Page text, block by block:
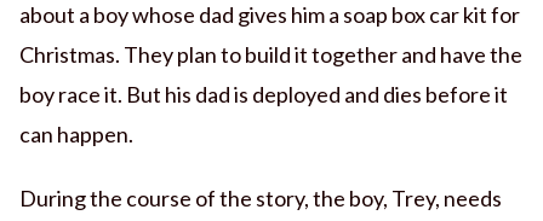
about a boy whose dad gives him a soap box car kit for
Christmas. They plan to build it together and have the
boy race it. But his dad is deployed and dies before it
can happen.
During the course of the story, the boy, Trey, needs